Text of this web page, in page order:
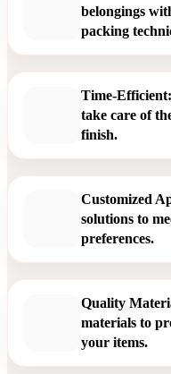
belongings
packing
Time-
take care of
finish.
Customized
solutions to
preferences.
Quality
materials to
your items.